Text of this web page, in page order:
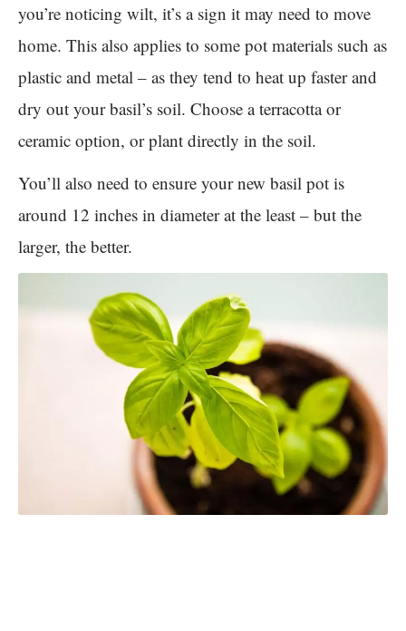
you’re noticing wilt, it’s a sign it may need to move
home. This also applies to some pot materials such as
plastic and metal – as they tend to heat up faster and
dry out your basil’s soil. Choose a terracotta or
ceramic option, or plant directly in the soil.
You’ll also need to ensure your new basil pot is
around 12 inches in diameter at the least – but the
larger, the better.